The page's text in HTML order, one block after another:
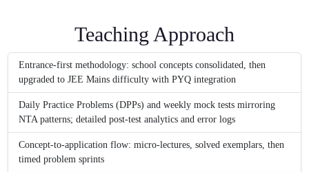
Teaching Approach
Entrance-first methodology: school concepts consolidated, then
upgraded to JEE Mains difficulty with PYQ integration
Daily Practice Problems (DPPs) and weekly mock tests mirroring
NTA patterns; detailed post-test analytics and error logs
Concept-to-application flow: micro-lectures, solved exemplars, then
timed problem sprints